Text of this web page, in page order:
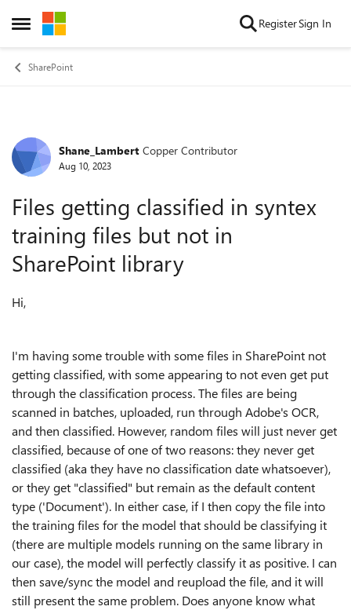
Open Side Menu
Skip to content RegisterSign In
SharePoint
Forum Discussion
Shane_Lambert Copper Contributor
Aug 10, 2023
Files getting classified in syntex
training files but not in
SharePoint library
Hi,
I'm having some trouble with some files in SharePoint not
getting classified, with some appearing to not even get put
through the classification process. The files are being
scanned in batches, uploaded, run through Adobe's OCR,
and then classified. However, random files will just never get
classified, because of one of two reasons: they never get
classified (aka they have no classification date whatsoever),
or they get "classified" but remain as the default content
type ('Document'). In either case, if I then copy the file into
the training files for the model that should be classifying it
(there are multiple models running on the same library in
our case), the model will perfectly classify it as positive. I can
then save/sync the model and reupload the file, and it will
still present the same problem. Does anyone know what